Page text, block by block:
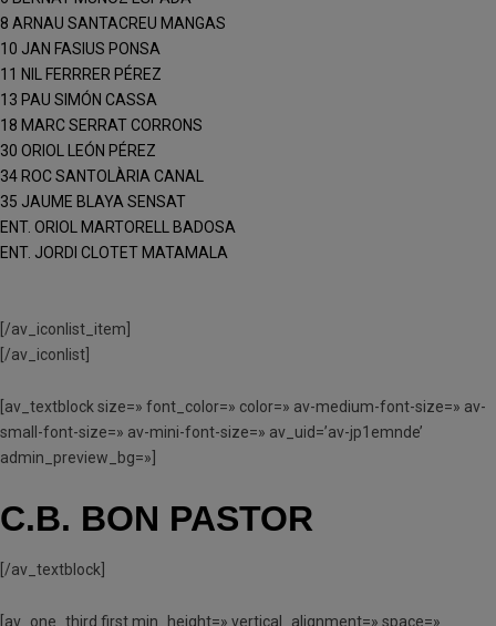
8 ARNAU SANTACREU MANGAS
10 JAN FASIUS PONSA
11 NIL FERRRER PÉREZ
13 PAU SIMÓN CASSA
18 MARC SERRAT CORRONS
30 ORIOL LEÓN PÉREZ
34 ROC SANTOLÀRIA CANAL
35 JAUME BLAYA SENSAT
ENT. ORIOL MARTORELL BADOSA
ENT. JORDI CLOTET MATAMALA
[/av_iconlist_item]
[/av_iconlist]
[av_textblock size=» font_color=» color=» av-medium-font-size=» av-
small-font-size=» av-mini-font-size=» av_uid=’av-jp1emnde’
admin_preview_bg=»]
C.B. BON PASTOR
[/av_textblock]
[av_one_third first min_height=» vertical_alignment=» space=»